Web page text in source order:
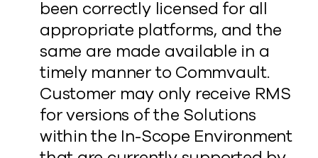
been correctly licensed for all
appropriate platforms, and the
same are made available in a
timely manner to Commvault.
Customer may only receive RMS
for versions of the Solutions
within the In-Scope Environment